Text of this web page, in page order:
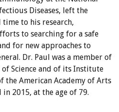
Diseases, left the
to his research,
to searching for a safe
for new approaches to
Dr. Paul was a member of
of Science and of its Institute
the American Academy of Arts
in 2015, at the age of 79.